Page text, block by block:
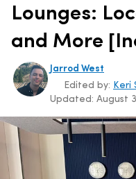
Lounges:
and More
Jarrod West
Updated: August
Edited by: Keri